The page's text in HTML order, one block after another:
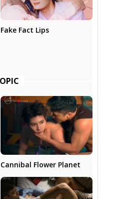
Fake Fact Lips
Cannibal Flower Planet